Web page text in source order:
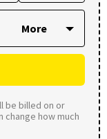
be billed on or
change how much